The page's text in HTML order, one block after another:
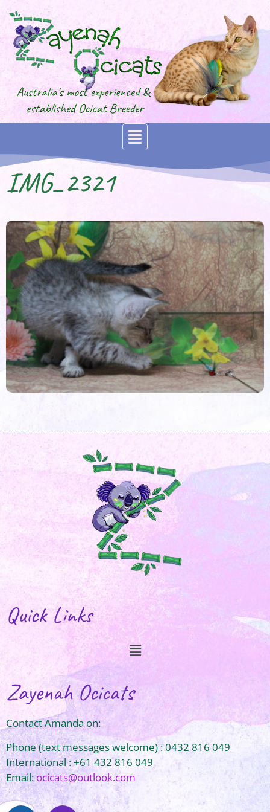
IMG_2321
Quick Links
Zayenah Ocicats
Contact Amanda on:
Phone (text messages welcome) : 0432 816 049
International : +61 432 816 049
Email:ocicats@outlook.com